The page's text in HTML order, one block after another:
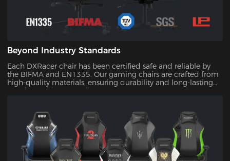
Beyond Industry Standards
Each DXRacer chair has been certified safe and reliable by
the BIFMA and EN1335. Our gaming chairs are crafted from
high-quality materials, ensuring durability and long-lasting
comfort. With our quality assurance, you can trust that your